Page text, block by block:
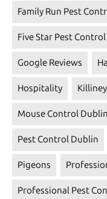
Family Run Pest
Five Star Pest
Google Reviews
Hospitality Killiney
Mouse Control Dublin
Pest Control Dublin
Pigeons
Professional Pest